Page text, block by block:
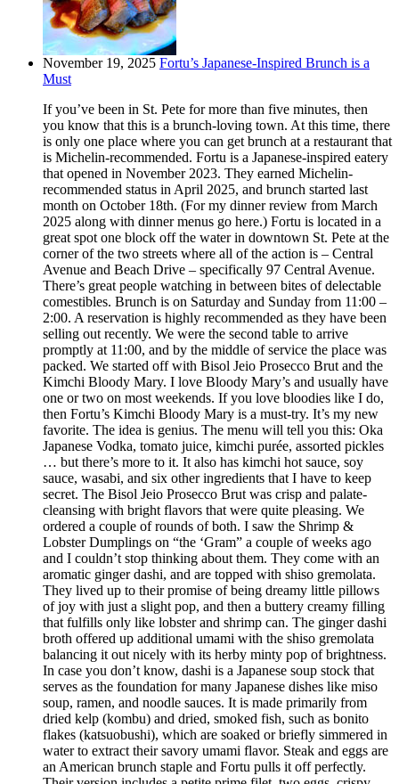
November 19, 2025 Fortu’s Japanese-Inspired Brunch is a
Must
If you’ve been in St. Pete for more than five minutes, then
you know that this is a brunch-loving town. At this time, there
is only one place where you can get brunch at a restaurant that
is Michelin-recommended. Fortu is a Japanese-inspired eatery
that opened in November 2023. They earned Michelin-
recommended status in April 2025, and brunch started last
month on October 18th. (For my dinner review from March
2025 along with dinner menus go here.) Fortu is located in a
great spot one block off the water in downtown St. Pete at the
corner of the two streets where all of the action is – Central
Avenue and Beach Drive – specifically 97 Central Avenue.
There’s great people watching in between bites of delectable
comestibles. Brunch is on Saturday and Sunday from 11:00 –
2:00. A reservation is highly recommended as they have been
selling out recently. We were the second table to arrive
promptly at 11:00, and by the middle of service the place was
packed. We started off with Bisol Jeio Prosecco Brut and the
Kimchi Bloody Mary. I love Bloody Mary’s and usually have
one or two on most weekends. If you love bloodies like I do,
then Fortu’s Kimchi Bloody Mary is a must-try. It’s my new
favorite. The idea is genius. The menu will tell you this: Oka
Japanese Vodka, tomato juice, kimchi purée, assorted pickles
… but there’s more to it. It also has kimchi hot sauce, soy
sauce, wasabi, and six other ingredients that I have to keep
secret. The Bisol Jeio Prosecco Brut was crisp and palate-
cleansing with bright flavors that were quite pleasing. We
ordered a couple of rounds of both. I saw the Shrimp &
Lobster Dumplings on “the ‘Gram” a couple of weeks ago
and I couldn’t stop thinking about them. They come with an
aromatic ginger dashi, and are topped with shiso gremolata.
They lived up to their promise of being dreamy little pillows
of joy with just a slight pop, and then a buttery creamy filling
that fulfills only like lobster and shrimp can. The ginger dashi
broth offered up additional umami with the shiso gremolata
balancing it out nicely with its herby minty pop of brightness.
In case you don’t know, dashi is a Japanese soup stock that
serves as the foundation for many Japanese dishes like miso
soup, ramen, and noodle sauces. It is made primarily from
dried kelp (kombu) and dried, smoked fish, such as bonito
flakes (katsuobushi), which are soaked or briefly simmered in
water to extract their savory umami flavor. Steak and eggs are
an American brunch staple and Fortu pulls it off perfectly.